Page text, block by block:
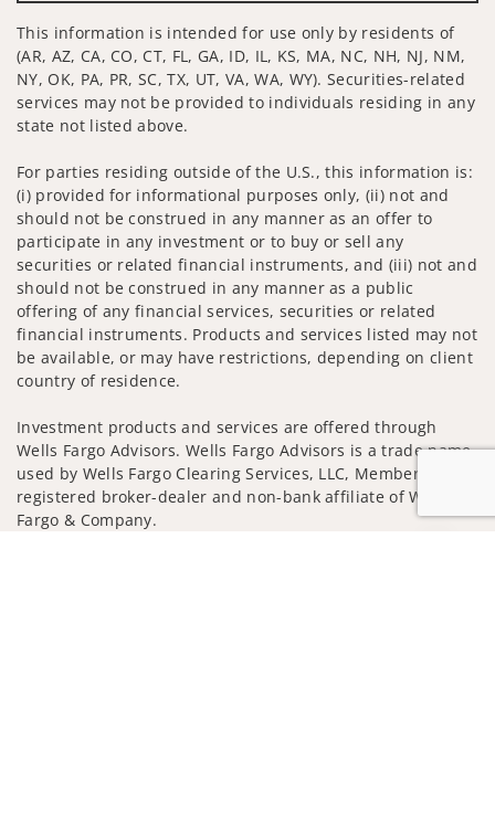
This information is intended for use only by residents of
(AR, AZ, CA, CO, CT, FL, GA, ID, IL, KS, MA, NC, NH, NJ, NM,
NY, OK, PA, PR, SC, TX, UT, VA, WA, WY). Securities-related
services may not be provided to individuals residing in any
state not listed above.
For parties residing outside of the U.S., this information is:
(i) provided for informational purposes only, (ii) not and
should not be construed in any manner as an offer to
participate in any investment or to buy or sell any
securities or related financial instruments, and (iii) not and
should not be construed in any manner as a public
offering of any financial services, securities or related
financial instruments. Products and services listed may not
be available, or may have restrictions, depending on client
country of residence.
Investment products and services are offered through
Wells Fargo Advisors. Wells Fargo Advisors is a trade name
used by Wells Fargo Clearing Services, LLC, Member SIPC, a
registered broker-dealer and non-bank affiliate of Wells
Fargo & Company.